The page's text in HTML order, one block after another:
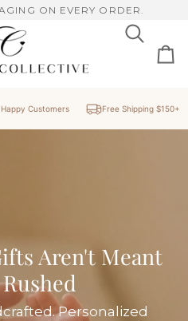
PIECES, MADE FOR
ON EVERY ORDER.
Search
Customers Free Shipping $150+
Aren't Meant
Personalized